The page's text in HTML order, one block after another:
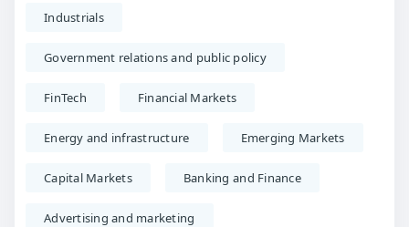
Industrials
Government relations and public policy
FinTech Financial Markets
Energy and infrastructure Emerging Markets
Capital Markets Banking and Finance
Advertising and marketing